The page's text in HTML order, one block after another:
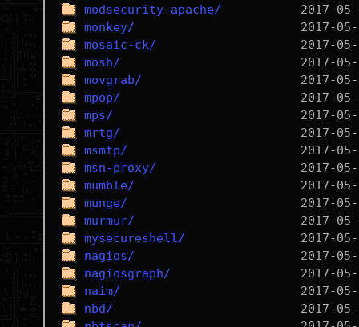
modsecurity-apache/
monkey/
mosaic-ck/
mosh/
movgrab/
mpop/
mps/
mrtg/
msmtp/
msn-proxy/
mumble/
munge/
murmur/
mysecureshell/
nagios/
nagiosgraph/
naim/
nbd/